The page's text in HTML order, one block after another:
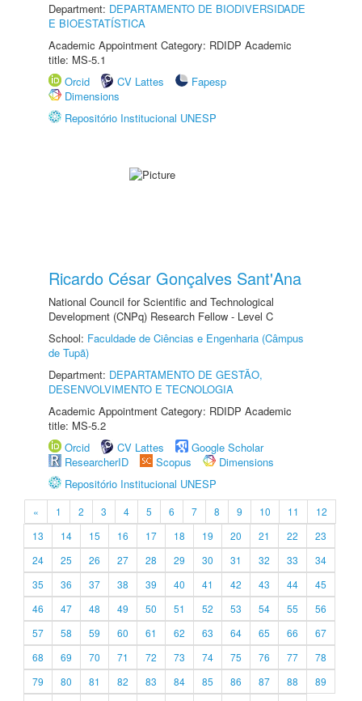
Department: DEPARTAMENTO DE BIODIVERSIDADE
E BIOESTATÍSTICA
Academic Appointment Category: RDIDP Academic
title: MS-5.1
Orcid
CV Lattes
Fapesp
Dimensions
Repositório Institucional UNESP
Ricardo César Gonçalves Sant'Ana
National Council for Scientific and Technological
Development (CNPq) Research Fellow - Level C
School: Faculdade de Ciências e Engenharia (Câmpus
de Tupã)
Department: DEPARTAMENTO DE GESTÃO,
DESENVOLVIMENTO E TECNOLOGIA
Academic Appointment Category: RDIDP Academic
title: MS-5.2
Orcid
CV Lattes
Google Scholar
ResearcherID
Scopus
Dimensions
Repositório Institucional UNESP
« 1 2 3 4 5 6 7 8 9 10 11
12
13
14 15 16 17 18 19 20 21 22
23
24
25 26 27 28 29 30 31 32 33
34
35
36 37 38 39 40 41 42 43 44
45
46
47 48 49 50 51 52 53 54 55
56
57
58 59 60 61 62 63 64 65 66
67
68
69 70 71 72 73 74 75 76 77
78
79
80 81 82 83 84 85 86 87 88
89